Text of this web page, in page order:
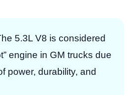
5.3L V8 is considered
engine in GM trucks due
power, durability, and